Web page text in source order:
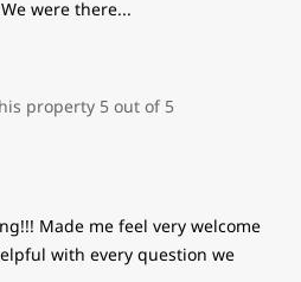
were there...
Made me feel very welcome
with every question we